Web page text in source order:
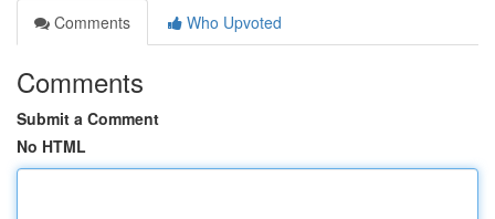
Comments
Who Upvoted
Comments
Submit a Comment
No HTML